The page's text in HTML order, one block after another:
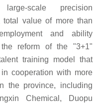
scale precision
total value of more than
and ability
reform of the "3+1"
training model that
cooperation with more
the province, including
Chemical, Duopu